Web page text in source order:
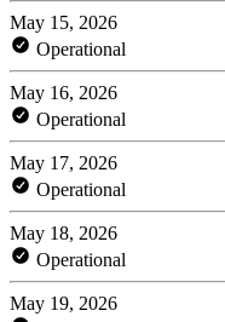
May 15, 2026
Operational
May 16, 2026
Operational
May 17, 2026
Operational
May 18, 2026
Operational
May 19, 2026